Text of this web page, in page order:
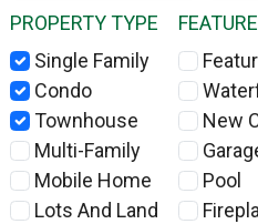
PROPERTY TYPE
Single Family
Condo
Townhouse
Multi-Family
Mobile Home
Lots And Land
New
Pool